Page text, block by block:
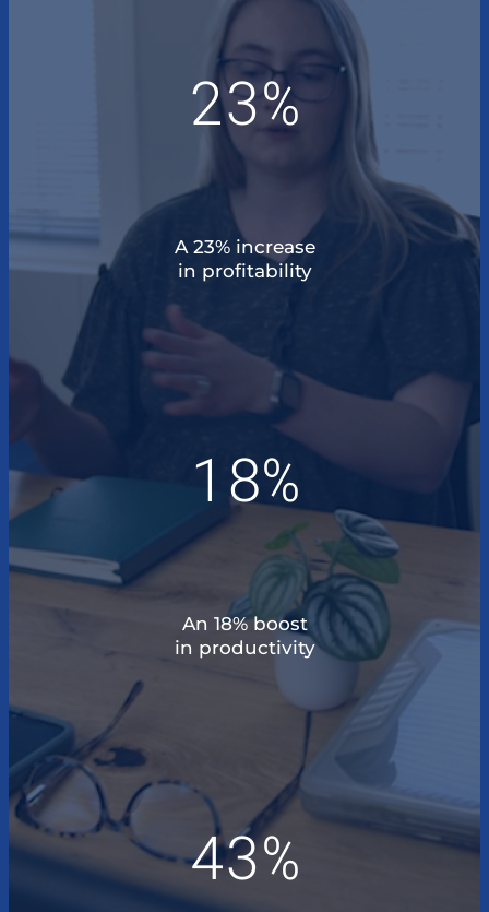
23%
A 23% increase
in profitability
18%
An 18% boost
in productivity
43%